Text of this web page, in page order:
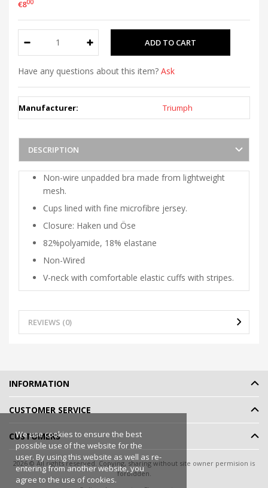
€800
Have any questions about this item? Ask
Manufacturer: Triumph
DESCRIPTION
Non-wire unpadded bra made from lightweight
mesh.
Cups lined with fine microfibre jersey.
Closure: Haken und Öse
82%polyamide, 18% elastane
Non-Wired
V-neck with comfortable elastic cuffs with stripes.
REVIEWS (0)
We use cookies to ensure the best
possible use of the website for the
user. By using this website as well as re-
entering from another website, you
agree to the use of cookies.
INFORMATION
CUSTOMER SERVICE
CUSTOMERS
2026 © All rights reserved. Copying, sharing without site owner permision is
forbidden.